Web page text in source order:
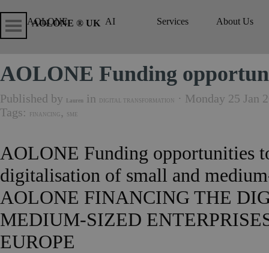
Skip
AOLONE AI ▼
Services ▼
About Us
Skip menu
AOLONE ® UK
AOLONE Funding
Published by Lauren in DIGITAL TRANSFORMATION
· Monday 25 Jan
Tags:
FINANCING , SME
AOLONE Funding opportunities
digitalisation of small and
AOLONE FINANCING THE
MEDIUM-SIZED
EUROPE